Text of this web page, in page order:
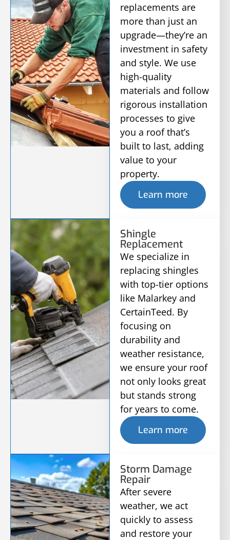
replacements are
more than just an
upgrade—they’re an
investment in safety
and style. We use
high-quality
materials and follow
rigorous installation
processes to give
you a roof that’s
built to last, adding
value to your
property.
Learn more
Shingle
Replacement
We specialize in
replacing shingles
with top-tier options
like Malarkey and
CertainTeed. By
focusing on
durability and
weather resistance,
we ensure your roof
not only looks great
but stands strong
for years to come.
Learn more
Storm Damage
Repair
After severe
weather, we act
quickly to assess
and restore your